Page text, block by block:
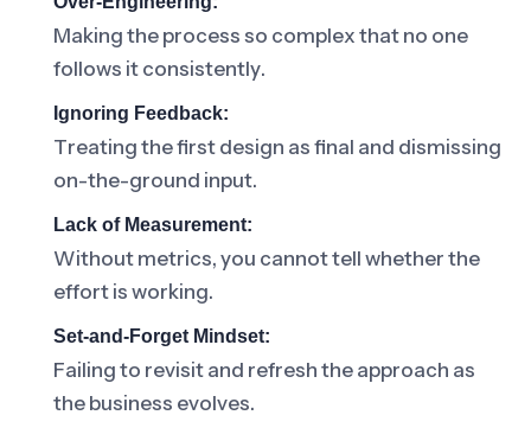
Making the process so complex that no one
follows it consistently.
Ignoring Feedback:
Treating the first design as final and dismissing
on-the-ground input.
Lack of Measurement:
Without metrics, you cannot tell whether the
effort is working.
Set-and-Forget Mindset:
Failing to revisit and refresh the approach as
the business evolves.